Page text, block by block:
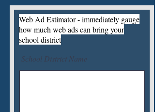
Web Ad Estimator - immediately gauge
how much web ads can bring your
school district
School District Name